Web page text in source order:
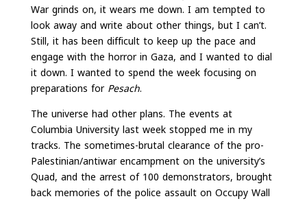
War grinds on, it wears me down. I am tempted to
look away and write about other things, but I can’t.
Still, it has been difficult to keep up the pace and
engage with the horror in Gaza, and I wanted to dial
it down. I wanted to spend the week focusing on
preparations for Pesach.
The universe had other plans. The events at
Columbia University last week stopped me in my
tracks. The sometimes-brutal clearance of the pro-
Palestinian/antiwar encampment on the university’s
Quad, and the arrest of 100 demonstrators, brought
back memories of the police assault on Occupy Wall